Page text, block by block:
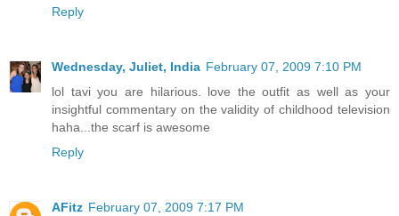
Reply
Wednesday, Juliet, India February 07, 2009 7:10 PM
lol tavi you are hilarious. love the outfit as well as your
insightful commentary on the validity of childhood television
haha...the scarf is awesome
Reply
AFitz February 07, 2009 7:17 PM